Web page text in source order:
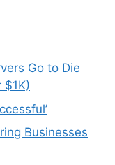
Go to Die
$1K)
Businesses